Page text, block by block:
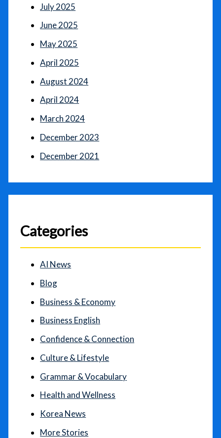
July 2025
June 2025
May 2025
April 2025
August 2024
April 2024
March 2024
December 2023
December 2021
Categories
AI News
Blog
Business & Economy
Business English
Confidence & Connection
Culture & Lifestyle
Grammar & Vocabulary
Health and Wellness
Korea News
More Stories